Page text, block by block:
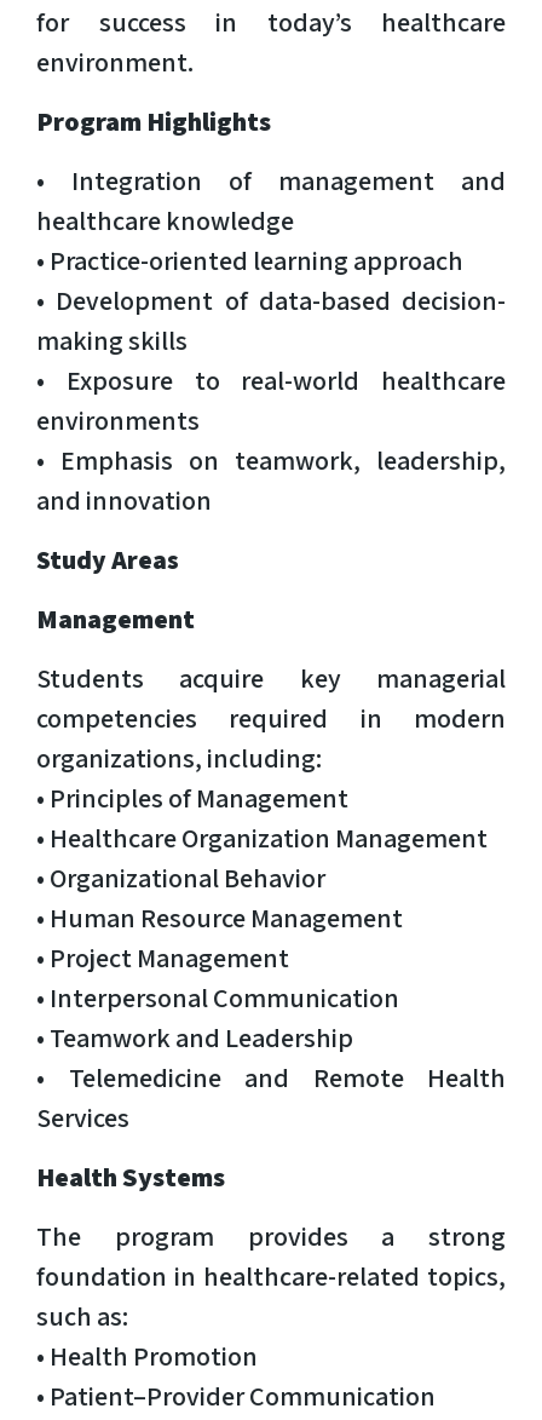
for success in today’s healthcare
environment.
Program Highlights
• Integration of management and
healthcare knowledge
• Practice-oriented learning approach
• Development of data-based decision-
making skills
• Exposure to real-world healthcare
environments
• Emphasis on teamwork, leadership,
and innovation
Study Areas
Management
Students acquire key managerial
competencies required in modern
organizations, including:
• Principles of Management
• Healthcare Organization Management
• Organizational Behavior
• Human Resource Management
• Project Management
• Interpersonal Communication
• Teamwork and Leadership
• Telemedicine and Remote Health
Services
Health Systems
The program provides a strong
foundation in healthcare-related topics,
such as:
• Health Promotion
• Patient–Provider Communication